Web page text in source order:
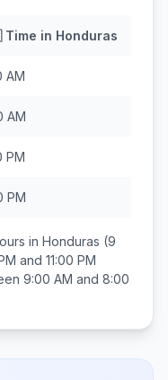
Time in Honduras
AM
AM
PM
PM
in Honduras (9
and 11:00 PM
9:00 AM and 8:00